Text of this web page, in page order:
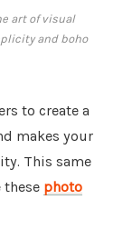
art of visual
and boho
to create a
makes your
This same
these photo